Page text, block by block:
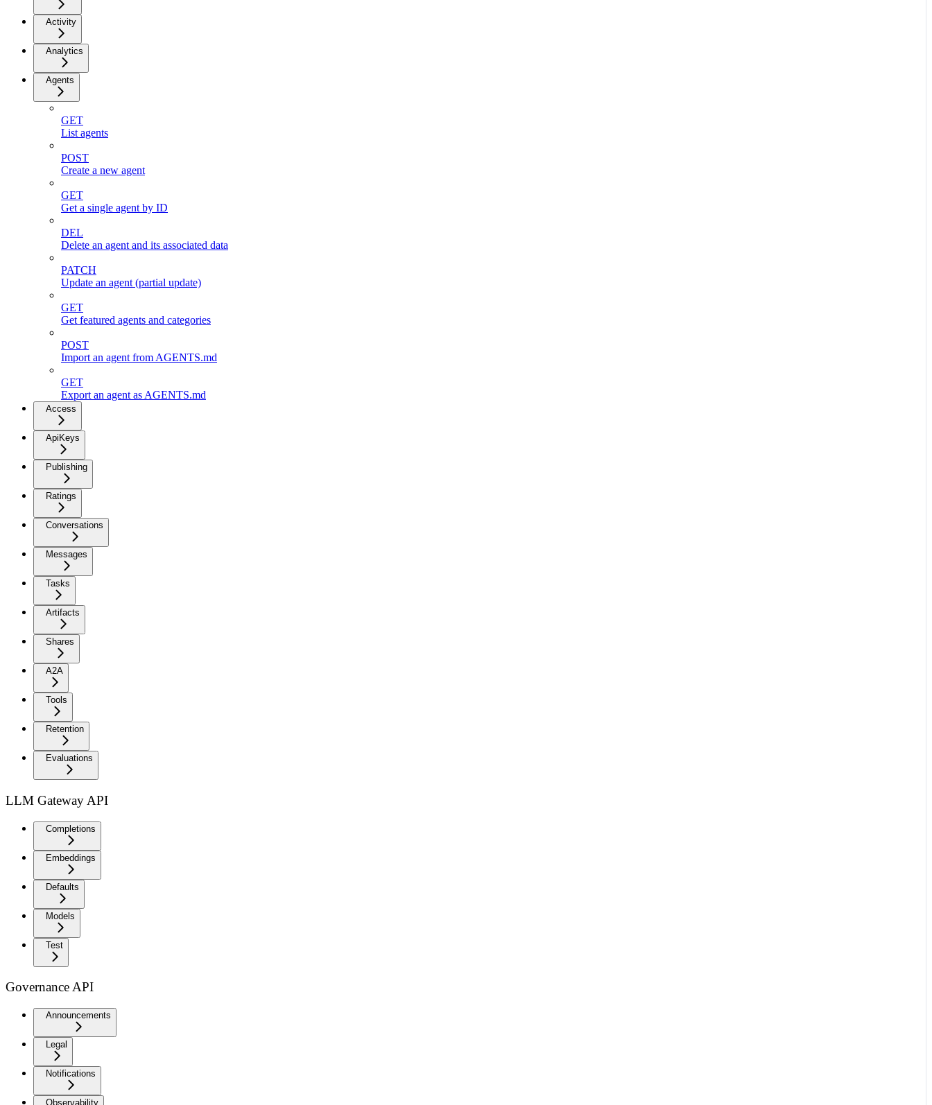
Activity
Analytics
Agents
GET
List agents
POST
Create a new agent
GET
Get a single agent by ID
DEL
Delete an agent and its associated data
PATCH
Update an agent (partial update)
GET
Get featured agents and categories
POST
Import an agent from AGENTS.md
GET
Export an agent as AGENTS.md
Access
ApiKeys
Publishing
Ratings
Conversations
Messages
Tasks
Artifacts
Shares
A2A
Tools
Retention
Evaluations
LLM Gateway API
Completions
Embeddings
Defaults
Models
Test
Governance API
Announcements
Legal
Notifications
Observability